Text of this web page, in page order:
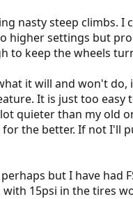
nasty steep climbs. I
higher settings but
to keep the wheels
it will and won't
It is just too
quieter than my old
the better. If not I'll
but I have had
15psi in the tires